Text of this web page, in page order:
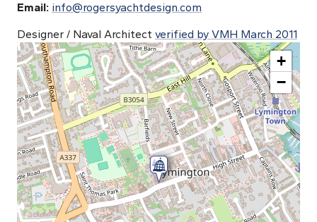
Email: info@rogersyachtdesign.com
Designer / Naval Architect verified by VMH March 2011
+
−